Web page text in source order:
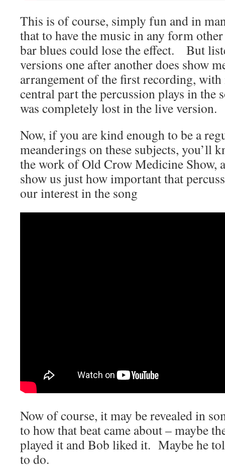
This is of course, simply fun and in
that to have the music in any form
bar blues could lose the effect. But
versions one after another does show
arrangement of the first recording, with
central part the percussion plays in the
was completely lost in the live version.
Now, if you are kind enough to be a
meanderings on these subjects, you’ll
the work of Old Crow Medicine Show,
show us just how important that
our interest in the song
Now of course, it may be revealed in
to how that beat came about – maybe
played it and Bob liked it. Maybe he
to do.